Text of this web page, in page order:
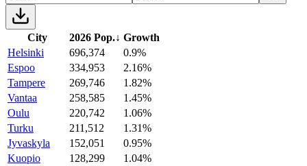
City 2026 Pop.↓ Growth
Helsinki
696,374
0.9%
Espoo
334,953
2.16%
Tampere
269,746
1.82%
Vantaa
258,585
1.45%
Oulu
220,742
1.06%
Turku
211,512
1.31%
Jyvaskyla
152,051
0.95%
Kuopio
128,299
1.04%